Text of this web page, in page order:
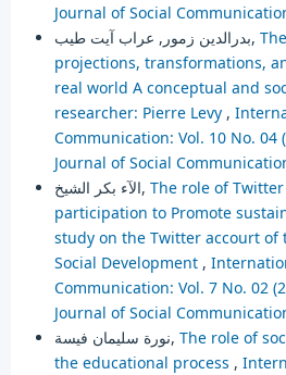
Journal of Social
بدرالدين زمور, عراب آيت طيب,
projections, transformations,
real world A conceptual and
researcher: Pierre Levy ,
Communication: Vol. 10 No. 04
Journal of Social
الآء بكر الشيخ, The role of
participation to Promote
study on the Twitter accourt of
Social Development ,
Communication: Vol. 7 No. 02
Journal of Social
نورة سليمان فيسة, The role of
the educational process ,